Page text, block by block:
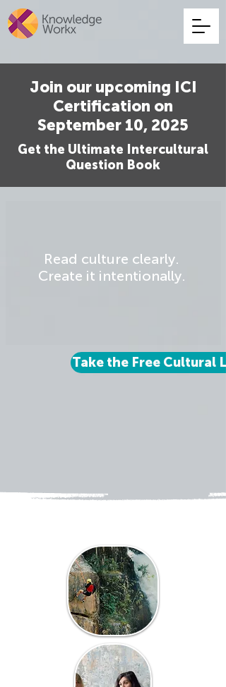
Join our upcoming ICI
Certification on
September 10, 2025
Get the Ultimate Intercultural
Question Book
Read culture clearly.
Create it intentionally.
Take the Free Cultural